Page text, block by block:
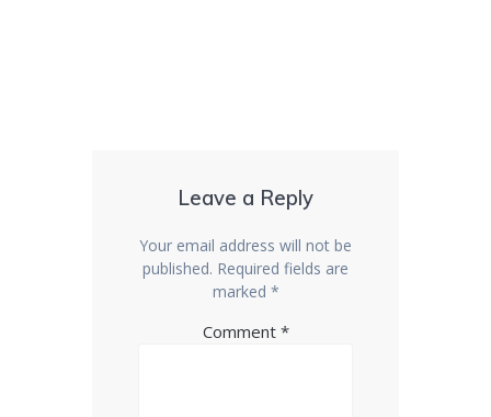
Leave a Reply
Your email address will not be
published. Required fields are
marked *
Comment *